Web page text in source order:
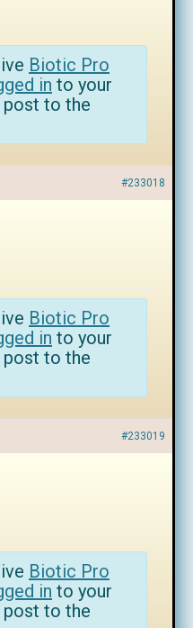
Biotic Pro
in to your
to the
#233018
Biotic Pro
in to your
to the
#233019
Biotic Pro
in to your
to the